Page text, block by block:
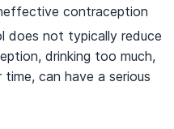
contraception
does not typically reduce
drinking too much,
can have a serious